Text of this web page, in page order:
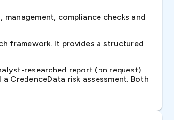
compliance checks and
framework. It provides a structured
researched report (on request)
CredenceData risk assessment. Both